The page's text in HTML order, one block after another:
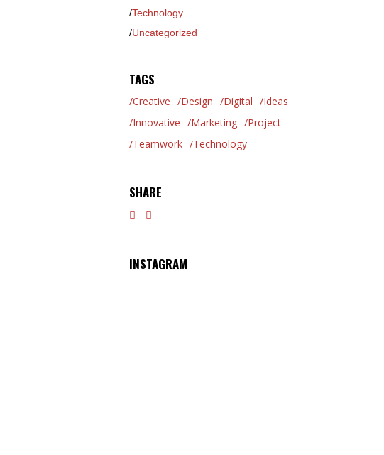
Technology
Uncategorized
TAGS
Creative Design Digital
Ideas
Innovative
Marketing
Project
Teamwork
Technology
SHARE
INSTAGRAM